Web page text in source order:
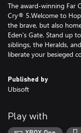
The award-winning Far
Cry® 5.Welcome to
the brave, but also
Eden’s Gate. Stand up
siblings, the Heralds,
liberate your besieged
Published by
Ubisoft
Play with